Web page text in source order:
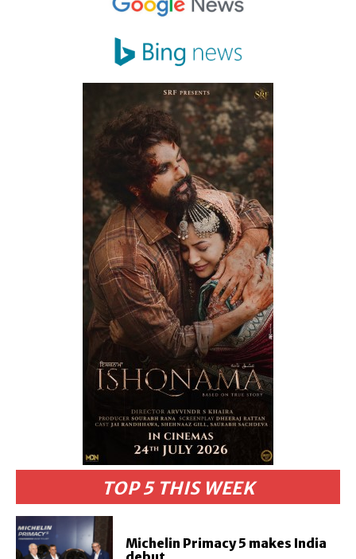
TOP 5 THIS WEEK
Michelin Primacy 5 makes India